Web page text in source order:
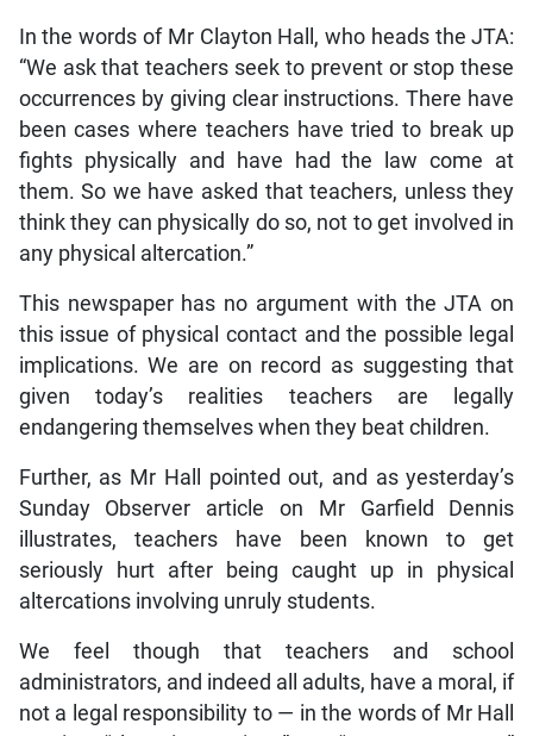
In the words of Mr Clayton Hall, who heads the JTA:
“We ask that teachers seek to prevent or stop these
occurrences by giving clear instructions. There have
been cases where teachers have tried to break up
fights physically and have had the law come at
them. So we have asked that teachers, unless they
think they can physically do so, not to get involved in
any physical altercation.”
This newspaper has no argument with the JTA on
this issue of physical contact and the possible legal
implications. We are on record as suggesting that
given today’s realities teachers are legally
endangering themselves when they beat children.
Further, as Mr Hall pointed out, and as yesterday’s
Sunday Observer article on Mr Garfield Dennis
illustrates, teachers have been known to get
seriously hurt after being caught up in physical
altercations involving unruly students.
We feel though that teachers and school
administrators, and indeed all adults, have a moral, if
not a legal responsibility to — in the words of Mr Hall